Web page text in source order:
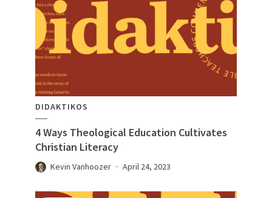
DIDAKTIKOS
4 Ways Theological Education Cultivates
Christian Literacy
Kevin Vanhoozer April 24, 2023